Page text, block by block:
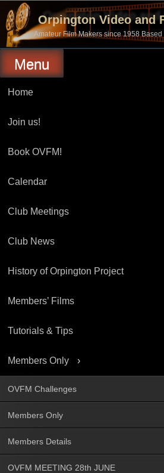
content
Orpington Video and
Amateur Film Makers since 1958
Menu
Home
Join us!
Book OVFM!
Calendar
Club Meetings
Club News
History of Orpington Project
Members’ Films
Tutorials & Tips
Members Only
OVFM Challenges
Members Only
Members Details
OVFM MEETING 28th JUNE